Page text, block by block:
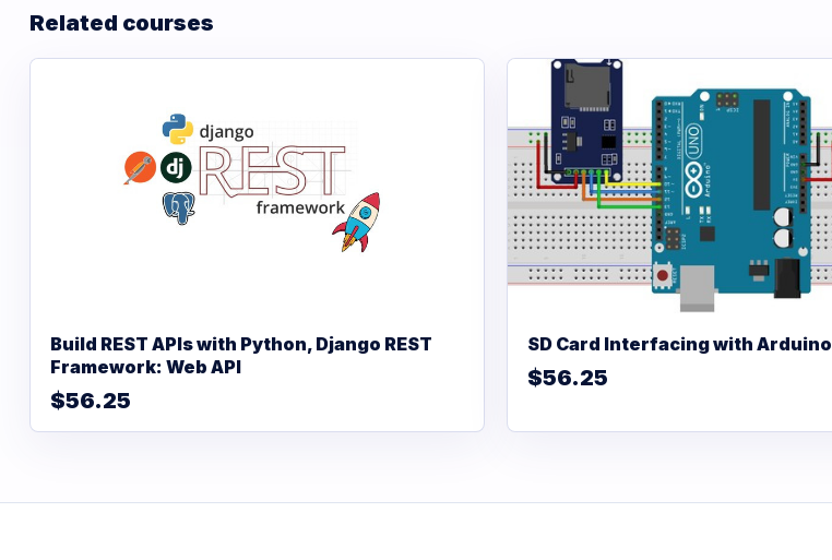
Related courses
Build REST APIs with Python, Django REST
Framework: Web API
$56.25
SD Card Interfacing with Arduino
$56.25